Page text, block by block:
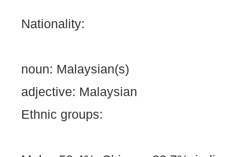
Nationality:
noun: Malaysian(s)
adjective: Malaysian
Ethnic groups: